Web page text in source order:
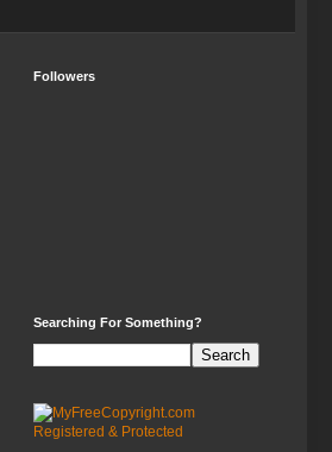
Followers
Searching For Something?